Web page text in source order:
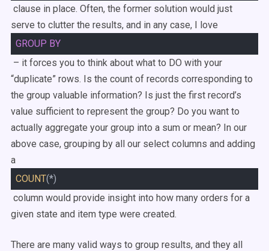
clause in place. Often, the former solution would just
serve to clutter the results, and in any case, I love
GROUP BY
– it forces you to think about what to DO with your
“duplicate” rows. Is the count of records corresponding to
the group valuable information? Is just the first record’s
value sufficient to represent the group? Do you want to
actually aggregate your group into a sum or mean? In our
above case, grouping by all our select columns and adding
a
COUNT(*)
column would provide insight into how many orders for a
given state and item type were created.
There are many valid ways to group results, and they all